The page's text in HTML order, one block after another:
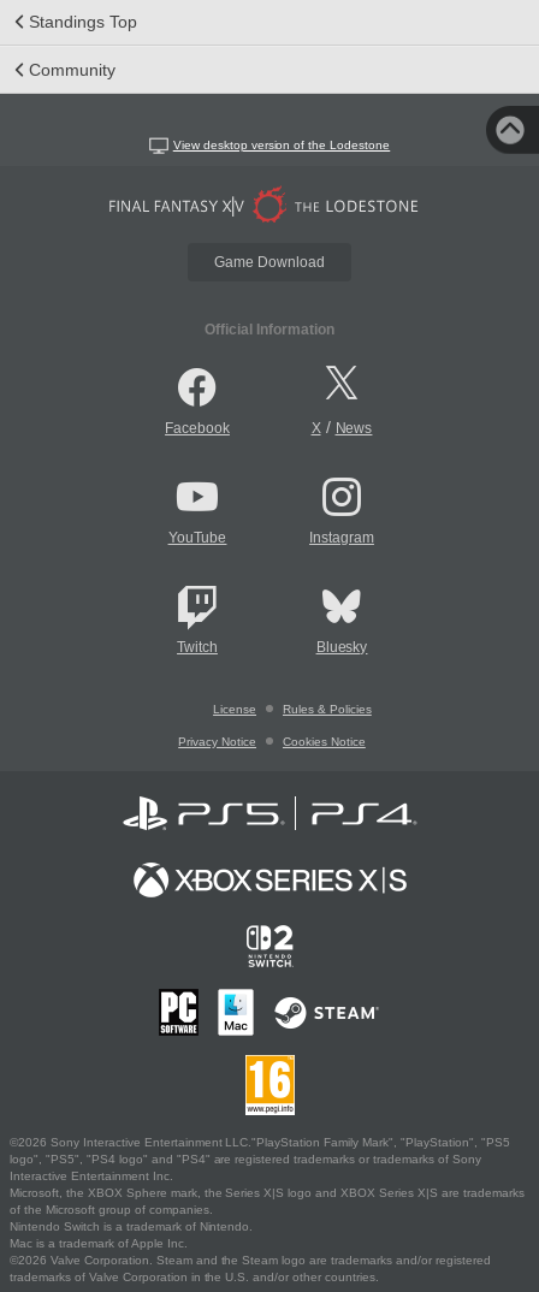
Standings Top
Community
View desktop version of the Lodestone
Game Download
Official Information
Facebook X/ News
YouTube Instagram
Twitch Bluesky
License Rules & Policies
Privacy Notice Cookies Notice
©2026 Sony Interactive Entertainment LLC."PlayStation Family Mark", "PlayStation", "PS5
logo", "PS5", "PS4 logo" and "PS4" are registered trademarks or trademarks of Sony
Interactive Entertainment Inc.
Microsoft, the XBOX Sphere mark, the Series X|S logo and XBOX Series X|S are trademarks
of the Microsoft group of companies.
Nintendo Switch is a trademark of Nintendo.
Mac is a trademark of Apple Inc.
©2026 Valve Corporation. Steam and the Steam logo are trademarks and/or registered
trademarks of Valve Corporation in the U.S. and/or other countries.